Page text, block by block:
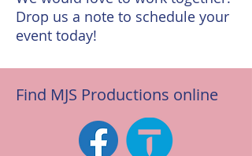
Drop us a note to schedule your
event today!
Find MJS Productions online